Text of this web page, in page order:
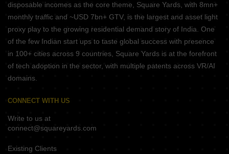
disposable incomes as the core theme, Square Yards, with 8mn+
monthly traffic and ~USD 7bn+ GTV, is the largest and asset light
proxy play to the growing residential demand story of India. One
of the few Indian start ups to taste global success with presence
in 100+ cities across 9 countries, Square Yards is at the forefront
of tech adoption in the sector, with multiple patents across VR/AI
domains.
CONNECT WITH US
Write to us at
connect@squareyards.com
Existing Clients